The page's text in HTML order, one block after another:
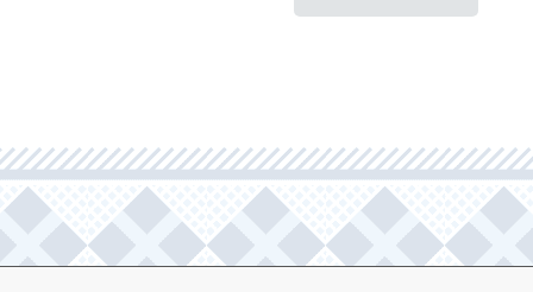
may
be
chosen
the
may
be